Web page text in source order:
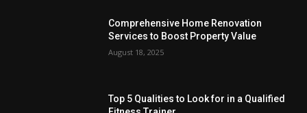
Comprehensive Home Renovation
Services to Boost Property Value
August 18, 2025
Top 5 Qualities to Look for in a Qualified